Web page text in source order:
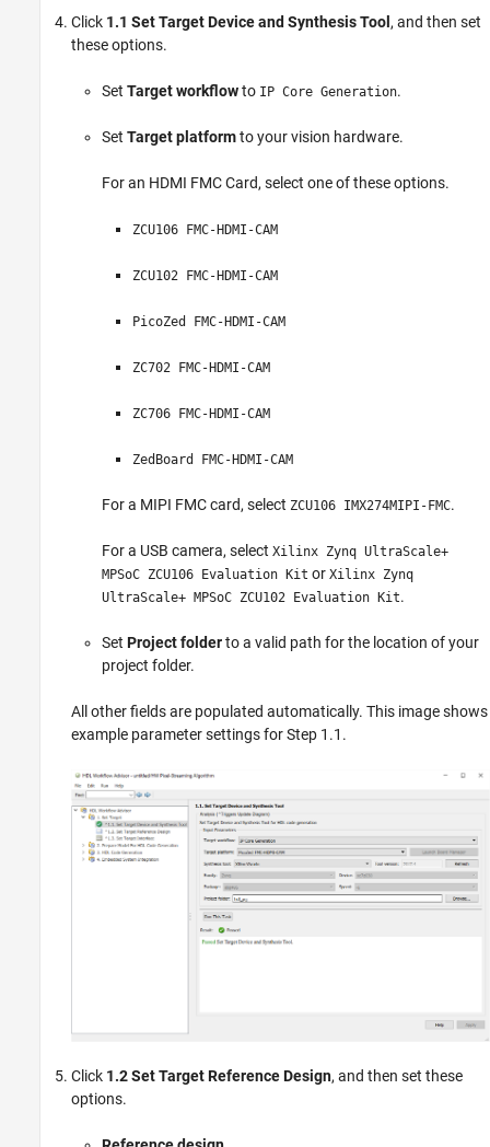
Click 1.1 Set Target Device and Synthesis Tool , and then set
these options.
Set Target workflowto IP Core Generation.
Set Target platformto your vision hardware.
For an HDMI FMC Card, select one of these options.
ZCU106 FMC-HDMI-CAM
ZCU102 FMC-HDMI-CAM
PicoZed FMC-HDMI-CAM
ZC702 FMC-HDMI-CAM
ZC706 FMC-HDMI-CAM
ZedBoard FMC-HDMI-CAM
For a MIPI FMC card, select ZCU106 IMX274MIPI-FMC.
For a USB camera, select Xilinx Zynq UltraScale+
MPSoC ZCU106 Evaluation Kit or Xilinx Zynq
UltraScale+ MPSoC ZCU102 Evaluation Kit.
Set Project folderto a valid path for the location of your
project folder.
All other fields are populated automatically. This image shows
example parameter settings for Step 1.1.
Click 1.2 Set Target Reference Design, and then set these
options.